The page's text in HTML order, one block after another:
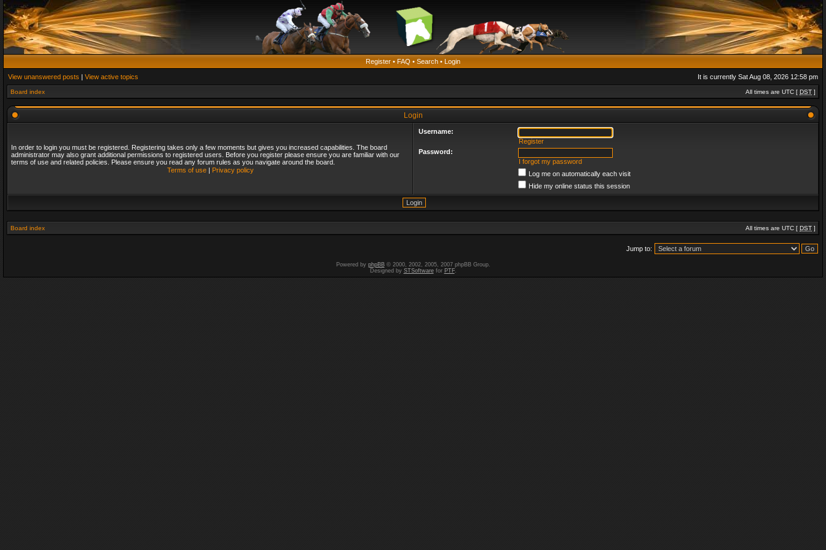
Register • FAQ • Search • Login
View unanswered posts | View active topics It is currently Sat Aug 08, 2026 12:58 pm
Board index All times are UTC [ DST ]
Login
In order to login you must be registered. Registering takes only a few moments but gives you increased capabilities. The board
administrator may also grant additional permissions to registered users. Before you register please ensure you are familiar with our
terms of use and related policies. Please ensure you read any forum rules as you navigate around the board.
Terms of use| Privacy policy
Username:
Register
Password:
I forgot my password
Log me on automatically each visit
Hide my online status this session
Board index All times are UTC [ DST ]
Jump to:
Powered by phpBB© 2000, 2002, 2005, 2007 phpBB Group.
Designed by STSoftwarefor PTF.